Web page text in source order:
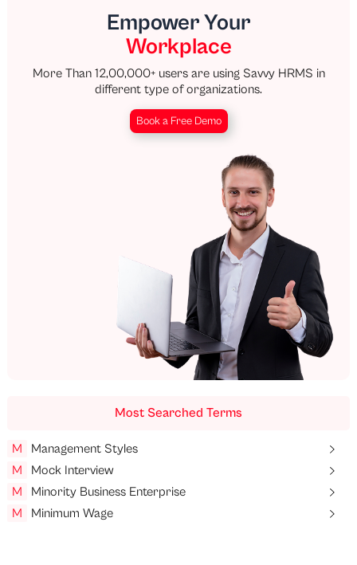
Empower Your
Workplace
More Than 12,00,000+ users are using Savvy HRMS in
different type of organizations.
Book a Free Demo
Most Searched Terms
M
Management Styles
M
Mock Interview
M
Minority Business Enterprise
M
Minimum Wage